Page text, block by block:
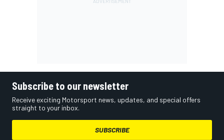
Subscribe to our newsletter
Receive exciting Motorsport news, updates, and special offers
straight to your inbox.
SUBSCRIBE